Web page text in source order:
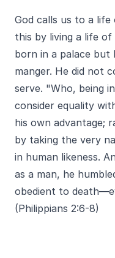
God calls us to a life
this by living a life of
born in a palace but
manger. He did not
serve. "Who, being
consider equality
his own advantage;
by taking the very
in human likeness.
as a man, he
obedient to
(Philippians 2:6-8)